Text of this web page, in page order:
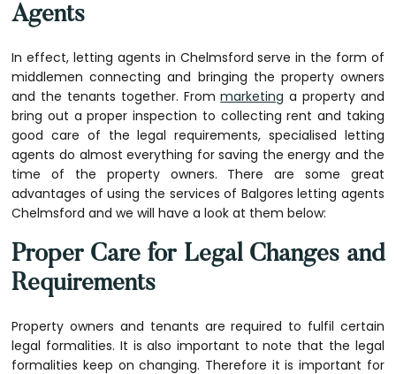
Agents
In effect, letting agents in Chelmsford serve in the form of
middlemen connecting and bringing the property owners
and the tenants together. Frommarketing a property and
bring out a proper inspection to collecting rent and taking
good care of the legal requirements, specialised letting
agents do almost everything for saving the energy and the
time of the property owners. There are some great
advantages of using the services of Balgores letting agents
Chelmsford and we will have a look at them below:
Proper Care for Legal Changes and
Requirements
Property owners and tenants are required to fulfil certain
legal formalities. It is also important to note that the legal
formalities keep on changing. Therefore it is important for